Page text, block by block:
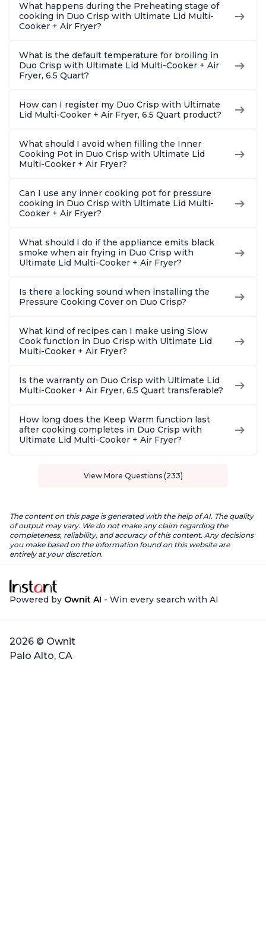
What happens during the Preheating stage of
cooking in Duo Crisp with Ultimate Lid Multi-
Cooker + Air Fryer?
What is the default temperature for broiling in
Duo Crisp with Ultimate Lid Multi-Cooker + Air
Fryer, 6.5 Quart?
How can I register my Duo Crisp with Ultimate
Lid Multi-Cooker + Air Fryer, 6.5 Quart product?
What should I avoid when filling the Inner
Cooking Pot in Duo Crisp with Ultimate Lid
Multi-Cooker + Air Fryer?
Can I use any inner cooking pot for pressure
cooking in Duo Crisp with Ultimate Lid Multi-
Cooker + Air Fryer?
What should I do if the appliance emits black
smoke when air frying in Duo Crisp with
Ultimate Lid Multi-Cooker + Air Fryer?
Is there a locking sound when installing the
Pressure Cooking Cover on Duo Crisp?
What kind of recipes can I make using Slow
Cook function in Duo Crisp with Ultimate Lid
Multi-Cooker + Air Fryer?
Is the warranty on Duo Crisp with Ultimate Lid
Multi-Cooker + Air Fryer, 6.5 Quart transferable?
How long does the Keep Warm function last
after cooking completes in Duo Crisp with
Ultimate Lid Multi-Cooker + Air Fryer?
View More Questions (233)
The content on this page is generated with the help of AI. The quality
of output may vary. We do not make any claim regarding the
completeness, reliability, and accuracy of this content. Any decisions
you make based on the information found on this website are
entirely at your discretion.
Powered by Ownit AI - Win every search with AI
2026 © Ownit
Palo Alto, CA